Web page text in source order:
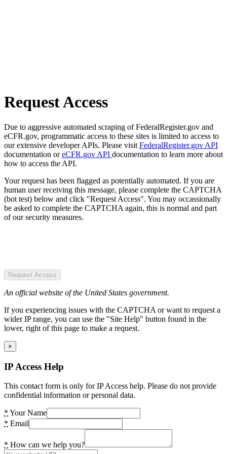
Request Access
Due to aggressive automated scraping of FederalRegister.gov and
eCFR.gov, programmatic access to these sites is limited to access to
our extensive developer APIs. Please visit FederalRegister.gov API
documentation oreCFR.gov API documentation to learn more about
how to access the API.
Your request has been flagged as potentially automated. If you are
human user receiving this message, please complete the CAPTCHA
(bot test) below and click "Request Access". You may occassionally
be asked to complete the CAPTCHA again, this is normal and part
of our security measures.
Request Access
An official website of the United States government.
If you experiencing issues with the CAPTCHA or want to request a
wider IP range, you can use the "Site Help" button found in the
lower, right of this page to make a request.
×
IP Access Help
This contact form is only for IP Access help. Please do not provide
confidential information or personal data.
* Your Name
* Email
* How can we help you?